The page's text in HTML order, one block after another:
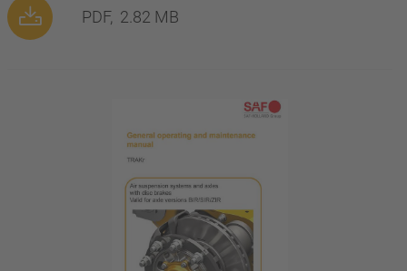
PDF, 2.82 MB